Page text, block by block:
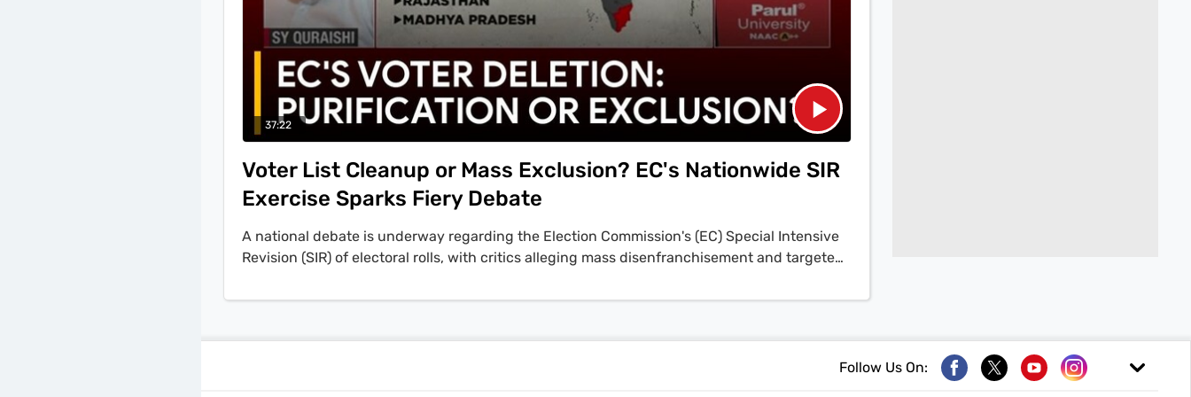
37:22
Voter List Cleanup or Mass Exclusion? EC's Nationwide SIR
Exercise Sparks Fiery Debate
A national debate is underway regarding the Election Commission's (EC) Special Intensive
Revision (SIR) of electoral rolls, with critics alleging mass disenfranchisement and targeted
Chief Election Commissioners N. Gopalswamy and Dr. S.Y. Qureshi defending the SIR as a
and political analyst Rajat Sethi contend it is an exclusionary process, placing the burden
Follow Us On: